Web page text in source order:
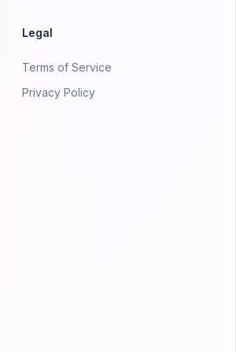
Legal
Terms of Service
Privacy Policy